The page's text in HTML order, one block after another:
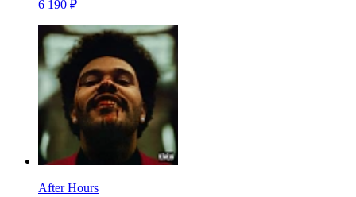
6 190 ₽
After Hours